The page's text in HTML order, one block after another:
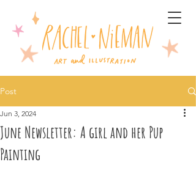
Post
June Newsletter: A girl and her Pup
Painting
Jun 3, 2024